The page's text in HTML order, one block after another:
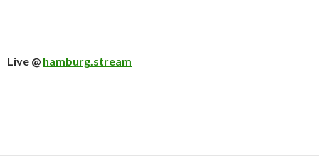
Live @ hamburg.stream